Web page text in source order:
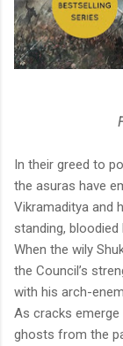
In their greed to
the asuras have
Vikramaditya and
standing, bloodied
When the wily
the Council’s
with his arch-
As cracks emerge
ghosts from the